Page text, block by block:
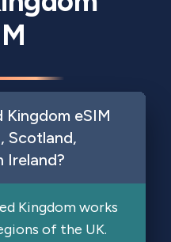
Kingdom eSIM
Scotland,
Ireland?
Kingdom works
of the UK.